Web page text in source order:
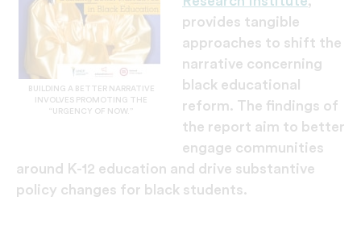
BUILDING A BETTER NARRATIVE
INVOLVES PROMOTING THE
“URGENCY OF NOW.”
provides tangible
approaches to shift the
narrative concerning
black educational
reform. The findings of
the report aim to better
engage communities
around K-12 education and drive substantive
policy changes for black students.